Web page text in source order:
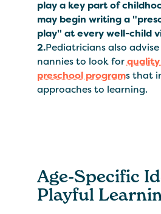
play a key part of
may begin writing a
play" at every well-child
2.Pediatricians also
nannies to look for
preschool programs that
approaches to learning.
Age-Specific
Playful